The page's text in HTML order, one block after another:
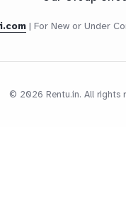
| For New or Under
© 2026 Rentu.in. All rights